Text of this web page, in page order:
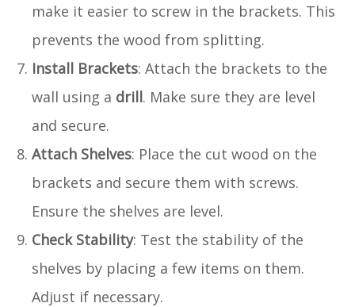
make it easier to screw in the brackets. This
prevents the wood from splitting.
Install Brackets: Attach the brackets to the
wall using a drill. Make sure they are level
and secure.
Attach Shelves: Place the cut wood on the
brackets and secure them with screws.
Ensure the shelves are level.
Check Stability: Test the stability of the
shelves by placing a few items on them.
Adjust if necessary.